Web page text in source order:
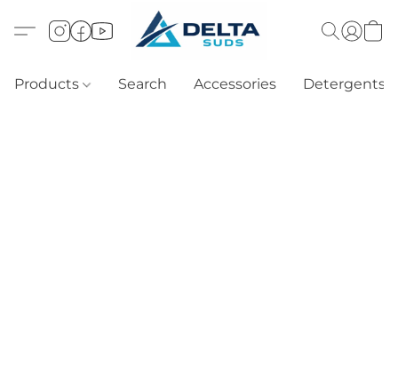
Products Search Accessories Detergents